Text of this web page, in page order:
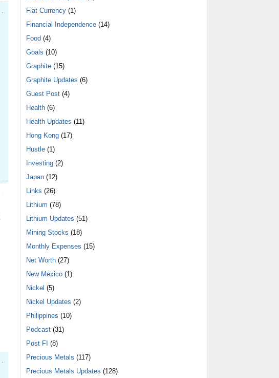
Fiat Currency(1)
Financial Independence(14)
Food (4)
Goals (10)
Graphite(15)
Graphite Updates (6)
Guest Post(4)
Health(6)
Health Updates (11)
Hong Kong(17)
Hustle(1)
Investing(2)
Japan(12)
Links (26)
Lithium (78)
Lithium Updates (51)
Mining Stocks (18)
Monthly Expenses (15)
Net Worth(27)
New Mexico(1)
Nickel (5)
Nickel Updates (2)
Philippines (10)
Podcast(31)
Post FI (8)
Precious Metals (117)
Precious Metals Updates (128)